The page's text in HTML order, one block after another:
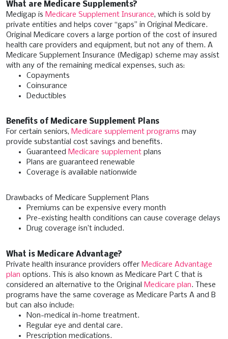
What are Medicare Supplements?
Medigap is Medicare Supplement Insurance, which is sold by
private entities and helps cover “gaps” in Original Medicare.
Original Medicare covers a large portion of the cost of insured
health care providers and equipment, but not any of them. A
Medicare Supplement Insurance (Medigap) scheme may assist
with any of the remaining medical expenses, such as:
Copayments
Coinsurance
Deductibles
Benefits of Medicare Supplement Plans
For certain seniors, Medicare supplement programs may
provide substantial cost savings and benefits.
Guaranteed Medicare supplement plans
Plans are guaranteed renewable
Coverage is available nationwide
Drawbacks of Medicare Supplement Plans
Premiums can be expensive every month
Pre-existing health conditions can cause coverage delays
Drug coverage isn’t included.
What is Medicare Advantage?
Private health insurance providers offer Medicare Advantage
plan options. This is also known as Medicare Part C that is
considered an alternative to the Original
Medicare plan. These
programs have the same coverage as Medicare Parts A and B
but can also include:
Non-medical in-home treatment.
Regular eye and dental care.
Prescription medications.